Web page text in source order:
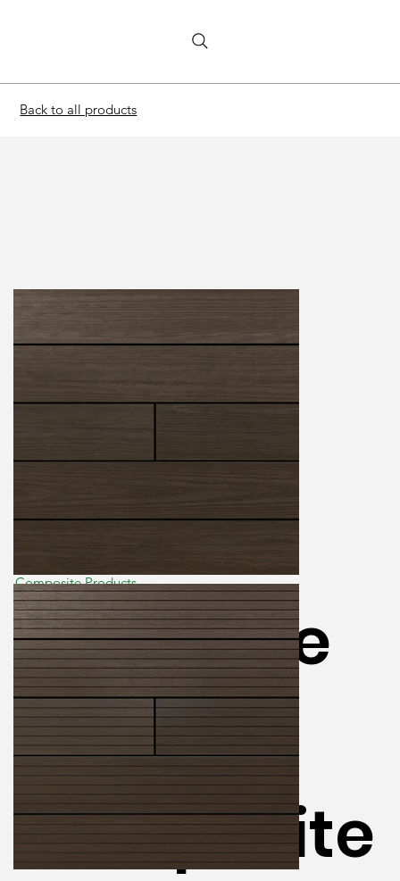
Composite Products
Ecoscape
Forma
Composite
Back to all products